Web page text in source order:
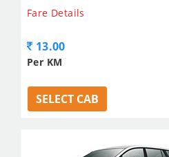
Fare Details
13.00
Per KM
SELECT CAB